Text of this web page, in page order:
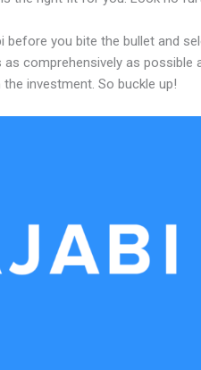
before you bite the bullet and
comprehensively as possible
investment. So buckle up!